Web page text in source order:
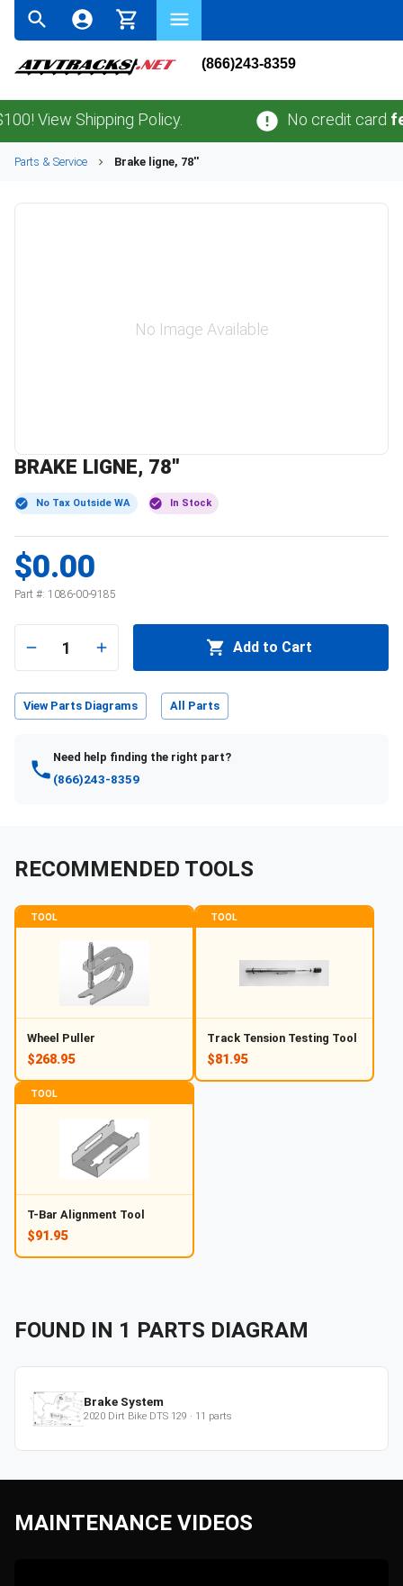
(866)243-8359
View Shipping Policy. No credit cardfees
Parts & Service Brake ligne, 78''
No Image Available
BRAKE LIGNE, 78''
No Tax Outside WA In Stock
$0.00
Part #: 1086-00-9185
1 Add to Cart
View Parts Diagrams All Parts
Need help finding the right part?
(866)243-8359
RECOMMENDED TOOLS
TOOL
Wheel Puller
$268.95
TOOL
Track Tension Testing Tool
$81.95
TOOL
T-Bar Alignment Tool
$91.95
FOUND IN 1 PARTS DIAGRAM
Brake System
2020 Dirt Bike DTS 129 · 11 parts
MAINTENANCE VIDEOS